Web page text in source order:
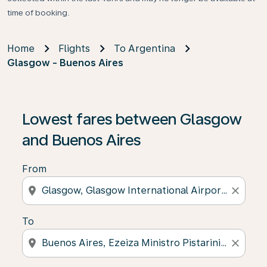
time of booking.
Home Flights
To Argentina
Glasgow - Buenos Aires
Lowest fares between Glasgow
and Buenos Aires
From
location_on close
To
location_on close